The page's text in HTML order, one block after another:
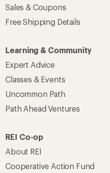
Sales & Coupons
Free Shipping Details
Learning & Community
Expert Advice
Classes & Events
Uncommon Path
Path Ahead Ventures
REI Co-op
About REI
Cooperative Action Fund